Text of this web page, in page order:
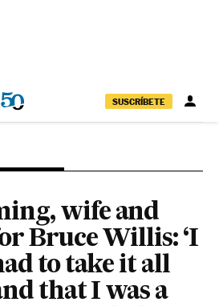
SUSCRÍBETE
wife and
Bruce Willis: ‘I
to take it all
that I was a